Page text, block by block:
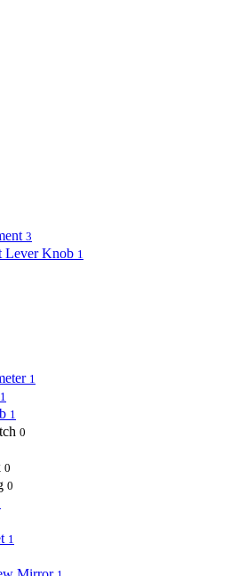
3
Lever Knob 1
1
1
1
0
0
0
1